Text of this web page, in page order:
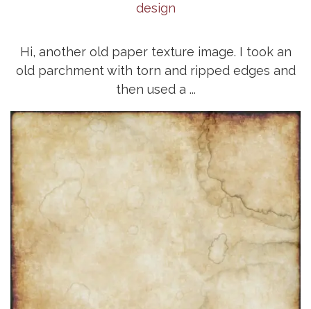
design
Hi, another old paper texture image. I took an
old parchment with torn and ripped edges and
then used a ...